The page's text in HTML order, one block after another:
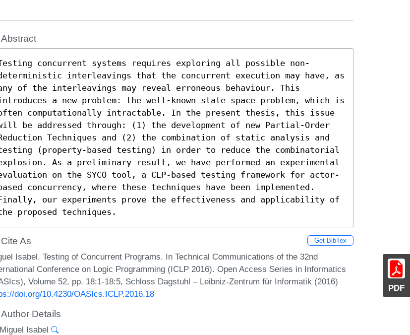
PDF
Abstract
concurrent systems requires exploring all possible non-
interleavings that the concurrent execution may have, as
of the interleavings may reveal erroneous behaviour. This
a new problem: the well-known state space problem, which is
computationally intractable. In the present thesis, this issue
be addressed through: (1) the development of new Partial-Order
Techniques and (2) the combination of static analysis and
(property-based testing) in order to reduce the combinatorial
As a preliminary result, we have performed an experimental
on the SYCO tool, a CLP-based testing framework for actor-
concurrency, where these techniques have been implemented.
our experiments prove the effectiveness and applicability of
proposed techniques.
Cite As Get BibTex
Isabel. Testing of Concurrent Programs. In Technical Communications of the 32nd
Conference on Logic Programming (ICLP 2016). Open Access Series in Informatics
Volume 52, pp. 18:1-18:5, Schloss Dagstuhl – Leibniz-Zentrum für Informatik (2016)
doi.org/10.4230/OASIcs.ICLP.2016.18
Author Details
Miguel Isabel